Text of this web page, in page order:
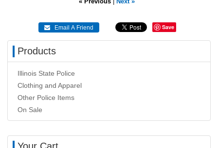
« Previous Next »
 Email A Friend Save
Products
Illinois State Police
Clothing and Apparel
Other Police Items
On Sale